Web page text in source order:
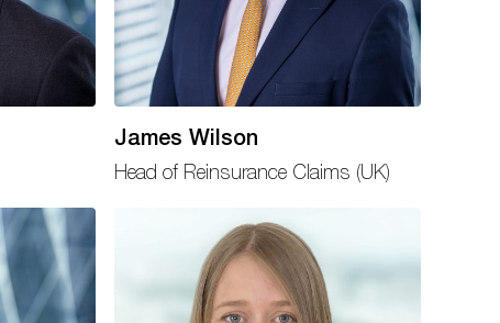
James Wilson
Head of Reinsurance Claims (UK)